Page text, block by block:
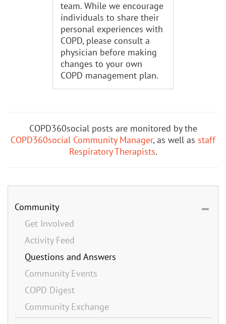
team. While we encourage
individuals to share their
personal experiences with
COPD, please consult a
physician before making
changes to your own
COPD management plan.
COPD360social posts are monitored by the
COPD360social Community Manager, as well as staff
Respiratory Therapists.
Community
Get Involved
Activity Feed
Questions and Answers
Community Events
COPD Digest
Community Exchange